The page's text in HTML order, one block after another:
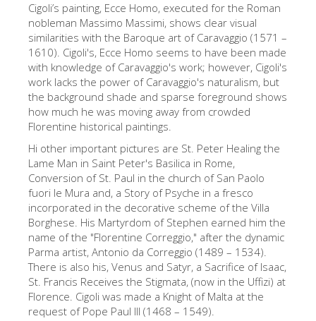
Palatina Galerie
Medici Kapelle
San Marco Museum
Archäologisches Museum
Opificio delle Pietre Dure
Museo Galileo
Boboli Gardens
The Arnolfo\'s tower
Vasari Corridor
Palazzo Vecchio
Santa Maria Novella
Santa Croce
Jetzt buchen
Cigoli’s painting, Ecce Homo, executed for the Roman
nobleman Massimo Massimi, shows clear visual
similarities with the Baroque art of Caravaggio (1571 –
1610). Cigoli's, Ecce Homo seems to have been made
with knowledge of Caravaggio's work; however, Cigoli's
work lacks the power of Caravaggio's naturalism, but
the background shade and sparse foreground shows
how much he was moving away from crowded
Florentine historical paintings.
Hi other important pictures are St. Peter Healing the
Lame Man in Saint Peter's Basilica in Rome,
Conversion of St. Paul in the church of San Paolo
fuori le Mura and, a Story of Psyche in a fresco
incorporated in the decorative scheme of the Villa
Borghese. His Martyrdom of Stephen earned him the
name of the "Florentine Correggio," after the dynamic
Parma artist, Antonio da Correggio (1489 – 1534).
There is also his, Venus and Satyr, a Sacrifice of Isaac,
St. Francis Receives the Stigmata, (now in the Uffizi) at
Florence. Cigoli was made a Knight of Malta at the
request of Pope Paul III (1468 – 1549).